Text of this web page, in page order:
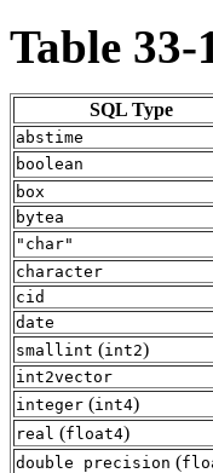
Table
SQL Type
abstime
boolean
box
bytea
"char"
character
cid
date
smallint (int2)
int2vector
integer (int4)
real (float4)
double precision (